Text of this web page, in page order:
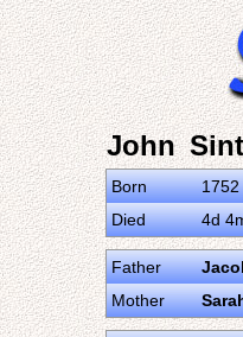
John
Born
Died
4d
Father
Mother